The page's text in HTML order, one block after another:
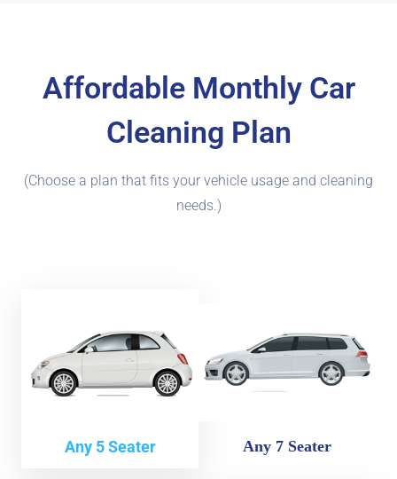
Affordable Monthly Car
Cleaning Plan
(Choose a plan that fits your vehicle usage and cleaning
needs.)
Any 5 Seater Any 7 Seater